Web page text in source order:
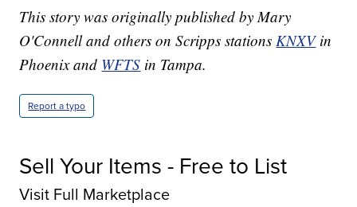
This story was originally published by Mary
O'Connell and others on Scripps stations KNXVin
Phoenix and WFTS in Tampa.
Report a typo
Sell Your Items - Free to List
Visit Full Marketplace